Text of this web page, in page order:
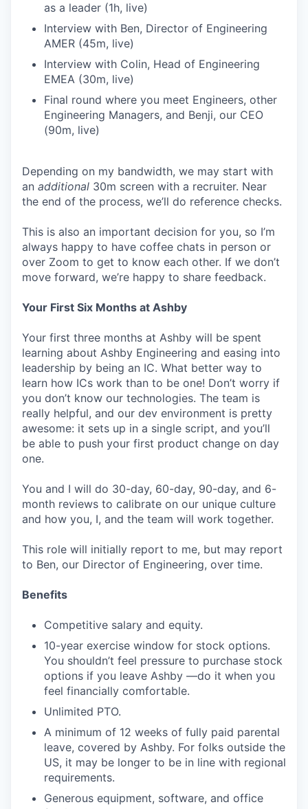
as a leader (1h, live)
Interview with Ben, Director of Engineering
AMER (45m, live)
Interview with Colin, Head of Engineering
EMEA (30m, live)
Final round where you meet Engineers, other
Engineering Managers, and Benji, our CEO
(90m, live)
Depending on my bandwidth, we may start with
an additional 30m screen with a recruiter. Near
the end of the process, we’ll do reference checks.
This is also an important decision for you, so I’m
always happy to have coffee chats in person or
over Zoom to get to know each other. If we don’t
move forward, we’re happy to share feedback.
Your First Six Months at Ashby
Your first three months at Ashby will be spent
learning about Ashby Engineering and easing into
leadership by being an IC. What better way to
learn how ICs work than to be one! Don’t worry if
you don’t know our technologies. The team is
really helpful, and our dev environment is pretty
awesome: it sets up in a single script, and you’ll
be able to push your first product change on day
one.
You and I will do 30-day, 60-day, 90-day, and 6-
month reviews to calibrate on our unique culture
and how you, I, and the team will work together.
This role will initially report to me, but may report
to Ben, our Director of Engineering, over time.
Benefits
Competitive salary and equity.
10-year exercise window for stock options.
You shouldn’t feel pressure to purchase stock
options if you leave Ashby —do it when you
feel financially comfortable.
Unlimited PTO.
A minimum of 12 weeks of fully paid parental
leave, covered by Ashby. For folks outside the
US, it may be longer to be in line with regional
requirements.
Generous equipment, software, and office